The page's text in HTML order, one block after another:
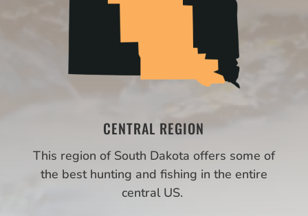
CENTRAL REGION
This region of South Dakota offers some of
the best hunting and fishing in the entire
central US.